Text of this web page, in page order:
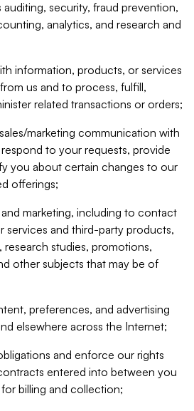
auditing, security, fraud prevention,
analytics, and research and
information, products, or services
us and to process, fulfill,
related transactions or orders;
marketing communication with
to your requests, provide
you about certain changes to our
offerings;
marketing, including to contact
services and third-party products,
research studies, promotions,
other subjects that may be of
preferences, and advertising
elsewhere across the Internet;
and enforce our rights
entered into between you
billing and collection;